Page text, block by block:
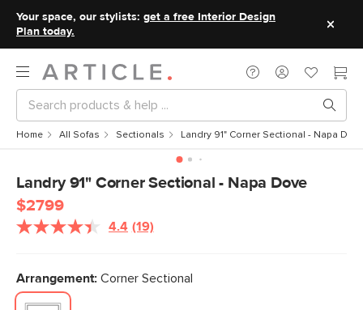
Your space, our stylists: get a free Interior Design
Plan today.
Home All Sofas Sectionals Landry 91" Corner Sectional - Napa
Landry 91" Corner Sectional - Napa Dove
$2799
4.4 Read
Same
page
(19)
Arrangement: Corner Sectional